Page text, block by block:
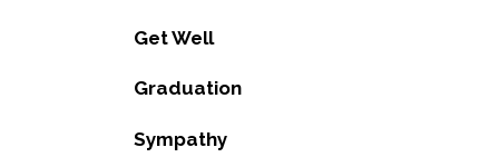
Get Well
Graduation
Sympathy